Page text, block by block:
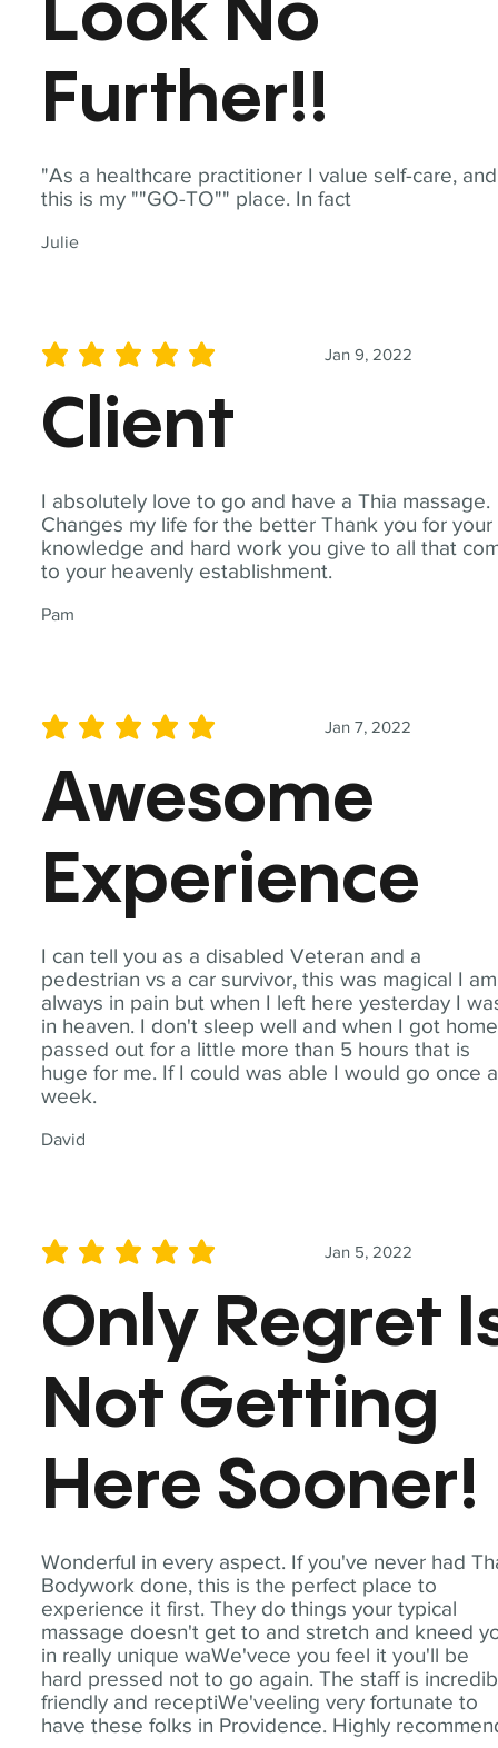
"As a healthcare practitioner I value self-care, and
this is my ""GO-TO"" place. In fact
Julie
Look No
Further!!
I absolutely love to go and have a Thia massage.
Changes my life for the better Thank you for your
knowledge and hard work you give to all that
to your heavenly establishment.
Pam
Jan 9, 2022
average rating is 5 out of 5
Client
I can tell you as a disabled Veteran and a
pedestrian vs a car survivor, this was magical I am
always in pain but when I left here yesterday I
in heaven. I don't sleep well and when I got
passed out for a little more than 5 hours that is
huge for me. If I could was able I would go once a
week.
David
Jan 7, 2022
average rating is 5 out of 5
Awesome
Experience
Wonderful in every aspect. If you've never had
Bodywork done, this is the perfect place to
experience it first. They do things your typical
massage doesn't get to and stretch and kneed
in really unique waWe'vece you feel it you'll be
hard pressed not to go again. The staff is
friendly and receptiWe'veeling very fortunate to
have these folks in Providence. Highly
Jan 5, 2022
average rating is 5 out of 5
Only Regret
Not Getting
Here Sooner!